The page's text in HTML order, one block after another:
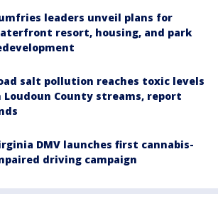
leaders unveil plans for
resort, housing, and park
salt pollution reaches toxic levels
Loudoun County streams, report
DMV launches first cannabis-
driving campaign